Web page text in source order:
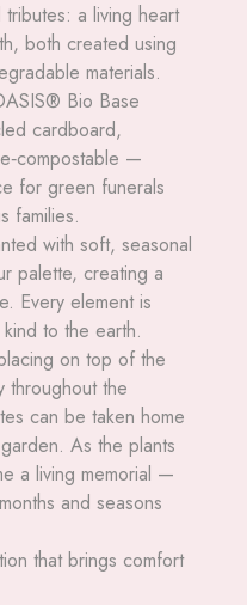
a living heart
both created using
materials.
Bio Base
cardboard,
—
for green funerals
families.
with soft, seasonal
palette, creating a
Every element is
to the earth.
on top of the
throughout the
can be taken home
As the plants
a living memorial —
and seasons
that brings comfort